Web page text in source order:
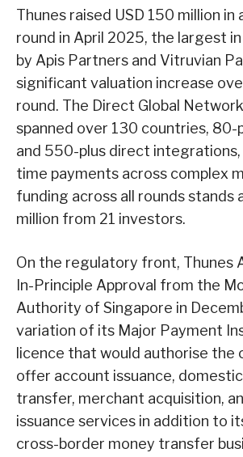
Thunes raised USD 150 million in
round in April 2025, the largest
by Apis Partners and Vitruvian
significant valuation increase
round. The Direct Global
spanned over 130 countries, 80-
and 550-plus direct integrations,
time payments across complex
funding across all rounds stands
million from 21 investors.
On the regulatory front, Thunes
In-Principle Approval from the
Authority of Singapore in
variation of its Major Payment
licence that would authorise the
offer account issuance,
transfer, merchant acquisition,
issuance services in addition to
cross-border money transfer